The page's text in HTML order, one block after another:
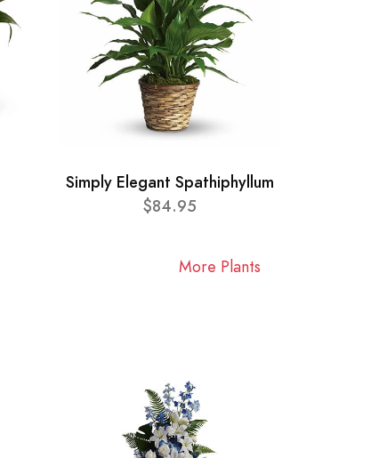
Simply Elegant Spathiphyllum
$84.95
More Plants